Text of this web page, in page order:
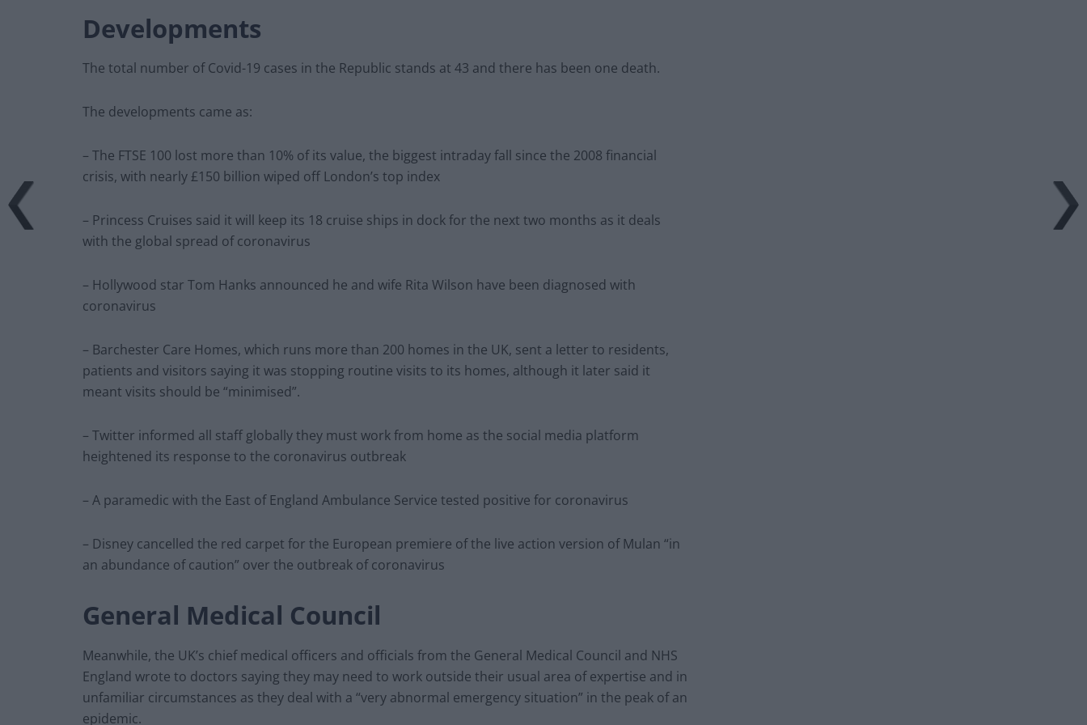
Developments
The total number of Covid-19 cases in the Republic stands at 43 and there has been one death.
The developments came as:
– The FTSE 100 lost more than 10% of its value, the biggest intraday fall since the 2008 financial
crisis, with nearly £150 billion wiped off London’s top index
– Princess Cruises said it will keep its 18 cruise ships in dock for the next two months as it deals
with the global spread of coronavirus
– Hollywood star Tom Hanks announced he and wife Rita Wilson have been diagnosed with
coronavirus
– Barchester Care Homes, which runs more than 200 homes in the UK, sent a letter to residents,
patients and visitors saying it was stopping routine visits to its homes, although it later said it
meant visits should be “minimised”.
– Twitter informed all staff globally they must work from home as the social media platform
heightened its response to the coronavirus outbreak
– A paramedic with the East of England Ambulance Service tested positive for coronavirus
– Disney cancelled the red carpet for the European premiere of the live action version of Mulan “in
an abundance of caution” over the outbreak of coronavirus
General Medical Council
Meanwhile, the UK’s chief medical officers and officials from the General Medical Council and NHS
England wrote to doctors saying they may need to work outside their usual area of expertise and in
unfamiliar circumstances as they deal with a “very abnormal emergency situation” in the peak of an
epidemic.